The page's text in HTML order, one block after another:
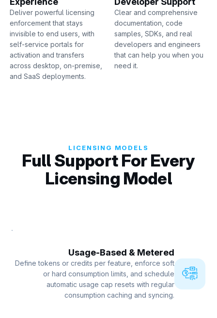
Deliver powerful licensing
enforcement that stays
invisible to end users, with
self-service portals for
activation and transfers
across desktop, on-premise,
and SaaS deployments.
Clear and comprehensive
documentation, code
samples, SDKs, and real
developers and engineers
that can help you when you
need it.
LICENSING MODELS
Full Support For Every
Licensing Model
Usage-Based & Metered
Define tokens or credits per feature, enforce soft
or hard consumption limits, and schedule
automatic usage cap resets with regular
consumption caching and syncing.